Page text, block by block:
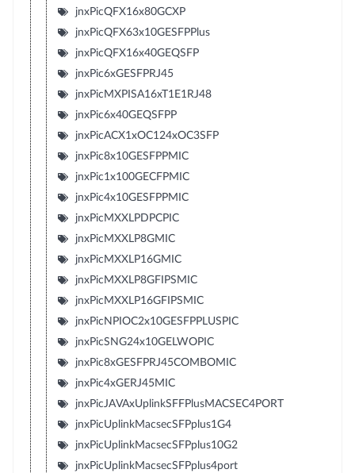
jnxPicQFX16x80GCXP
jnxPicQFX63x10GESFPPlus
jnxPicQFX16x40GEQSFP
jnxPic6xGESFPRJ45
jnxPicMXPISA16xT1E1RJ48
jnxPic6x40GEQSFPP
jnxPicACX1xOC124xOC3SFP
jnxPic8x10GESFPPMIC
jnxPic1x100GECFPMIC
jnxPic4x10GESFPPMIC
jnxPicMXXLPDPCPIC
jnxPicMXXLP8GMIC
jnxPicMXXLP16GMIC
jnxPicMXXLP8GFIPSMIC
jnxPicMXXLP16GFIPSMIC
jnxPicNPIOC2x10GESFPPLUSPIC
jnxPicSNG24x10GELWOPIC
jnxPic8xGESFPRJ45COMBOMIC
jnxPic4xGERJ45MIC
jnxPicJAVAxUplinkSFFPlusMACSEC4PORT
jnxPicUplinkMacsecSFPplus1G4
jnxPicUplinkMacsecSFPplus10G2
jnxPicUplinkMacsecSFPplus4port